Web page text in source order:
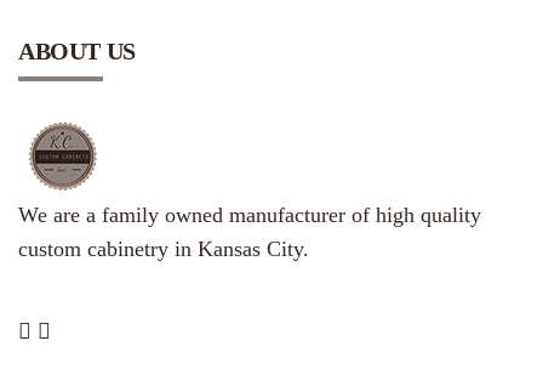
ABOUT US
We are a family owned manufacturer of high quality
custom cabinetry in Kansas City.